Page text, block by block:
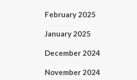
February 2025
January 2025
December 2024
November 2024